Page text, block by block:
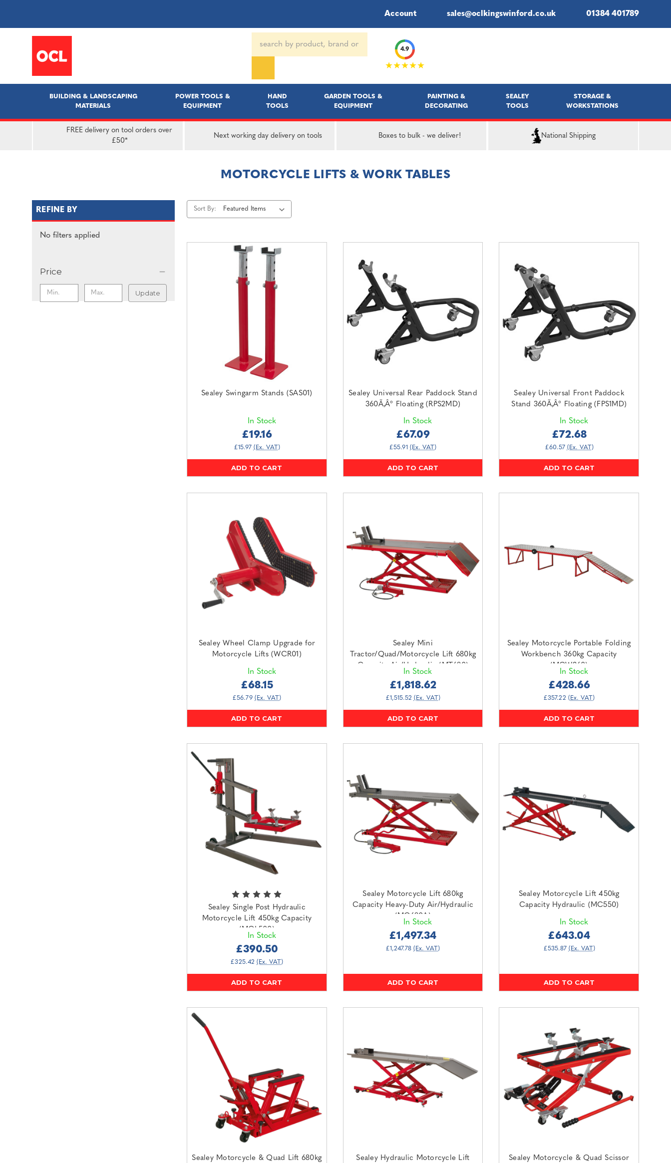
Account sales@oclkingswinford.co.uk 01384 401789
4.9
★★★★★
BUILDING & LANDSCAPING
MATERIALS
POWER TOOLS &
EQUIPMENT
HAND
TOOLS
GARDEN TOOLS &
EQUIPMENT
PAINTING &
DECORATING
SEALEY
TOOLS
STORAGE &
WORKSTATIONS
FREE delivery on tool orders over
£50*
Next working day delivery on tools Boxes to bulk - we deliver! National Shipping
MOTORCYCLE LIFTS & WORK TABLES
REFINE BY
No filters applied
Price
Update
Sort By:
Sealey Swingarm Stands (SAS01)
In Stock
£19.16
£15.97 (Ex. VAT)
ADD TO CART
Sealey Universal Rear Paddock Stand
360Ã‚Â° Floating (RPS2MD)
In Stock
£67.09
£55.91 (Ex. VAT)
ADD TO CART
Sealey Universal Front Paddock
Stand 360Ã‚Â° Floating (FPS1MD)
In Stock
£72.68
£60.57 (Ex. VAT)
ADD TO CART
Sealey Wheel Clamp Upgrade for
Motorcycle Lifts (WCR01)
In Stock
£68.15
£56.79 (Ex. VAT)
ADD TO CART
Sealey Mini
Tractor/Quad/Motorcycle Lift 680kg
Capacity Air/Hydraulic (MT680)
In Stock
£1,818.62
£1,515.52 (Ex. VAT)
ADD TO CART
Sealey Motorcycle Portable Folding
Workbench 360kg Capacity
(MCW360)
In Stock
£428.66
£357.22 (Ex. VAT)
ADD TO CART
Sealey Single Post Hydraulic
Motorcycle Lift 450kg Capacity
(MCL500)
In Stock
£390.50
£325.42 (Ex. VAT)
ADD TO CART
Sealey Motorcycle Lift 680kg
Capacity Heavy-Duty Air/Hydraulic
(MC680A)
In Stock
£1,497.34
£1,247.78 (Ex. VAT)
ADD TO CART
Sealey Motorcycle Lift 450kg
Capacity Hydraulic (MC550)
In Stock
£643.04
£535.87 (Ex. VAT)
ADD TO CART
Sealey Motorcycle & Quad Lift 680kg
Sealey Hydraulic Motorcycle Lift
Sealey Motorcycle & Quad Scissor